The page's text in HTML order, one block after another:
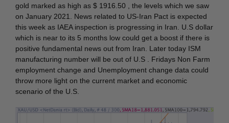
gold marked as high as $ 1916.50 , the levels which we saw
on January 2021. News related to US-Iran Pact is expected
this week as IAEA inspection is progressing in Iran. U.S dollar
which is near to its 5 months low could get a boost if there is
positive fundamental news out from Iran. Later today ISM
manufacturing number will be out of U.S . Fridays Non Farm
employment change and Unemployment change data could
throw more light on the current market and economic
scenario of the U.S.